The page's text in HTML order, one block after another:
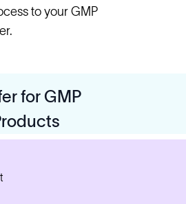
to your GMP
for GMP